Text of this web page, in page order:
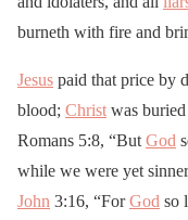
burneth with fire and
Jesus paid that price by
blood; Christ was
Romans 5:8, “But God
while we were yet
John 3:16, “ForGod so